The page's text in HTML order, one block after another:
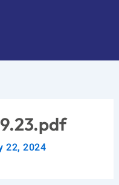
22, 2024